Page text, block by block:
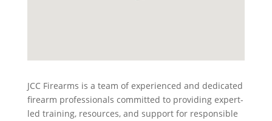
JCC Firearms is a team of experienced and dedicated
firearm professionals committed to providing expert-
led training, resources, and support for responsible